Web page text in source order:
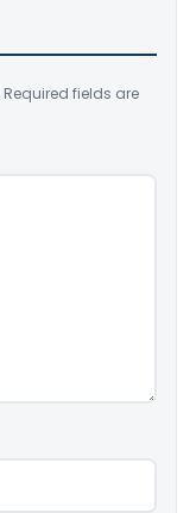
Required fields are